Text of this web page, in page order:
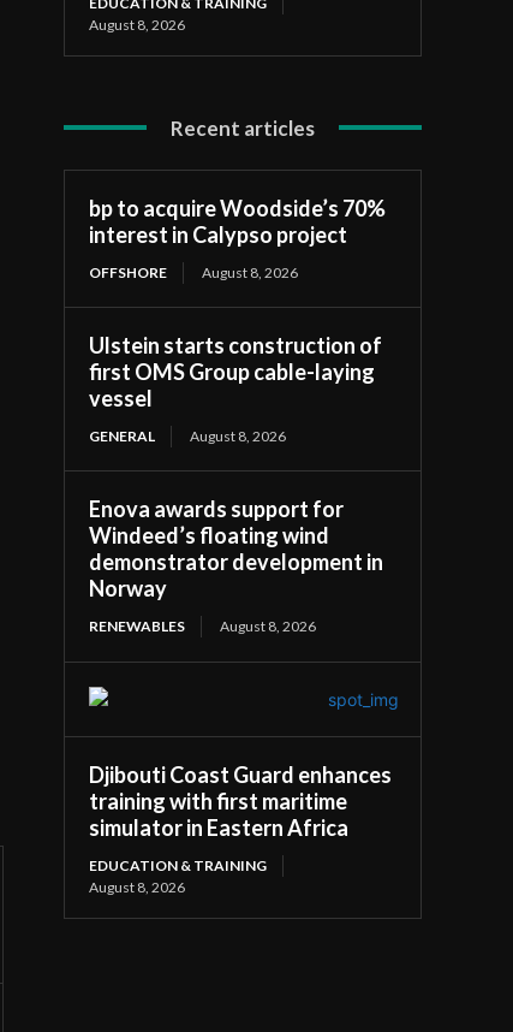
August 8, 2026
Recent articles
bp to acquire Woodside’s 70%
interest in Calypso project
OFFSHORE August 8, 2026
Ulstein starts construction of
first OMS Group cable-laying
vessel
GENERAL August 8, 2026
Enova awards support for
Windeed’s floating wind
demonstrator development in
Norway
RENEWABLES August 8, 2026
Djibouti Coast Guard enhances
training with first maritime
simulator in Eastern Africa
EDUCATION & TRAINING
August 8, 2026